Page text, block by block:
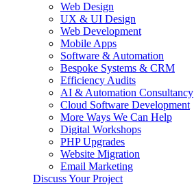
Web Design
UX & UI Design
Web Development
Mobile Apps
Software & Automation
Bespoke Systems & CRM
Efficiency Audits
AI & Automation Consultancy
Cloud Software Development
More Ways We Can Help
Digital Workshops
PHP Upgrades
Website Migration
Email Marketing
Discuss Your Project